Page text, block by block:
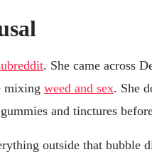
. She came across
mixing weed and sex. She
and tinctures
outside that bubble